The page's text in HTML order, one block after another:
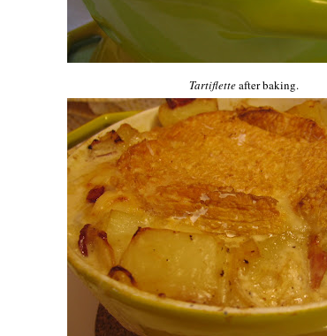
Tartifletteafter baking.